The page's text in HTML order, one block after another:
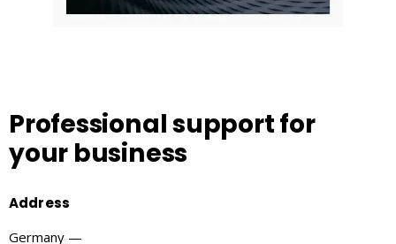
Professional supportfor
your business
Address
Germany —